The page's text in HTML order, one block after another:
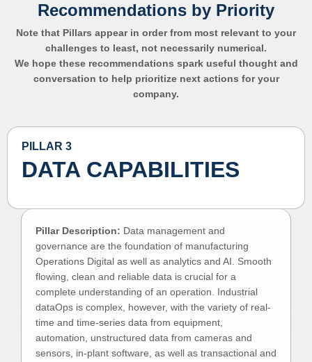
Recommendations by Priority
Note that Pillars appear in order from most relevant to your
challenges to least, not necessarily numerical.
We hope these recommendations spark useful thought and
conversation to help prioritize next actions for your
company.
PILLAR 3
DATA CAPABILITIES
Pillar Description: Data management and
governance are the foundation of manufacturing
Operations Digital as well as analytics and AI. Smooth
flowing, clean and reliable data is crucial for a
complete understanding of an operation. Industrial
dataOps is complex, however, with the variety of real-
time and time-series data from equipment,
automation, unstructured data from cameras and
sensors, in-plant software, as well as transactional and